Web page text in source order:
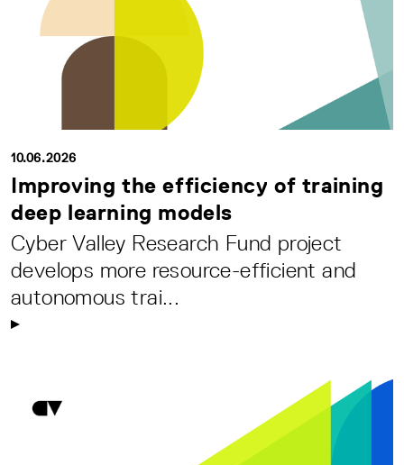
10.06.2026
Improving the efficiency of training
deep learning models
Cyber Valley Research Fund project
develops more resource-efficient and
autonomous trai...